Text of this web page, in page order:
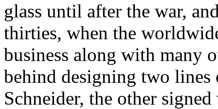
glass until after the war,
thirties, when the
business along with many
behind designing two lines
Schneider, the other